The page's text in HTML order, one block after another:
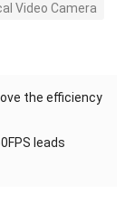
Video Camera
the efficiency
leads